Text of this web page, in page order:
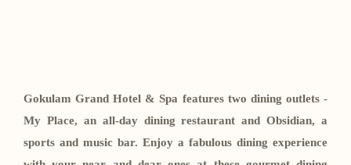
Gokulam Grand Hotel & Spa features two dining outlets -
My Place, an all-day dining restaurant and Obsidian, a
sports and music bar. Enjoy a fabulous dining experience